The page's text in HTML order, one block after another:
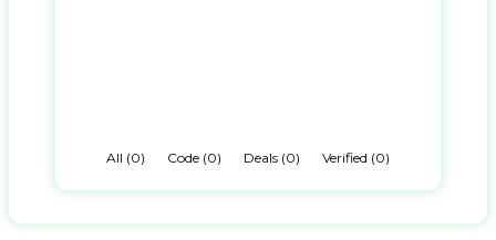
All (0) Code (0) Deals (0) Verified (0)